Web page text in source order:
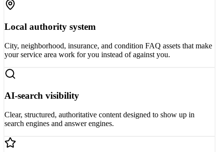
Local authority system
City, neighborhood, insurance, and condition FAQ assets that make
your service area work for you instead of against you.
AI-search visibility
Clear, structured, authoritative content designed to show up in
search engines and answer engines.